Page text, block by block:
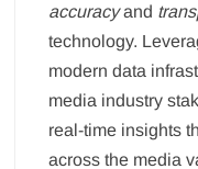
accuracyand
technology.
modern data
media industry
real-time insights
across the media